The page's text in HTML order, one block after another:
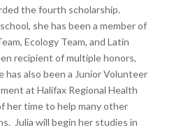
the fourth scholarship.
she has been a member of
Ecology Team, and Latin
recipient of multiple honors,
has also been a Junior Volunteer
at Halifax Regional Health
her time to help many other
Julia will begin her studies in